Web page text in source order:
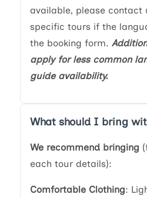
available, please contact
specific tours if the
the booking form.
apply for less common
guide availability.
What should I bring
We recommend bringing
each tour details):
Comfortable Clothing: